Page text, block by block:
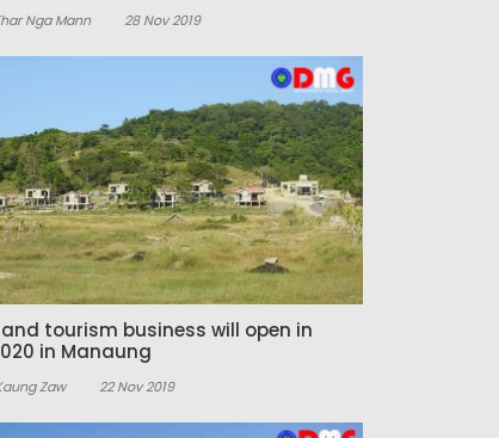
Nga Mann 28 Nov 2019
tourism business will open in
in Manaung
Zaw 22 Nov 2019